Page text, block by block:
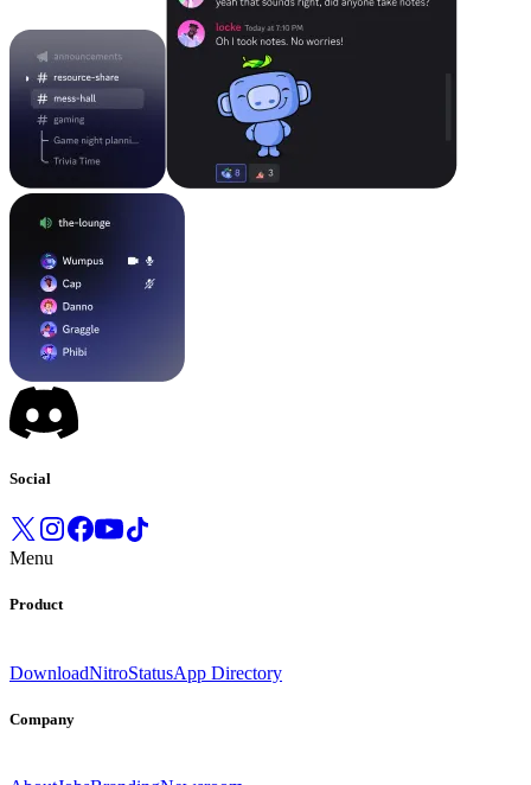
Social
Menu
Product
DownloadNitroStatusApp Directory
Company